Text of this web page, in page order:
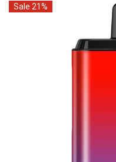
Sale 21%